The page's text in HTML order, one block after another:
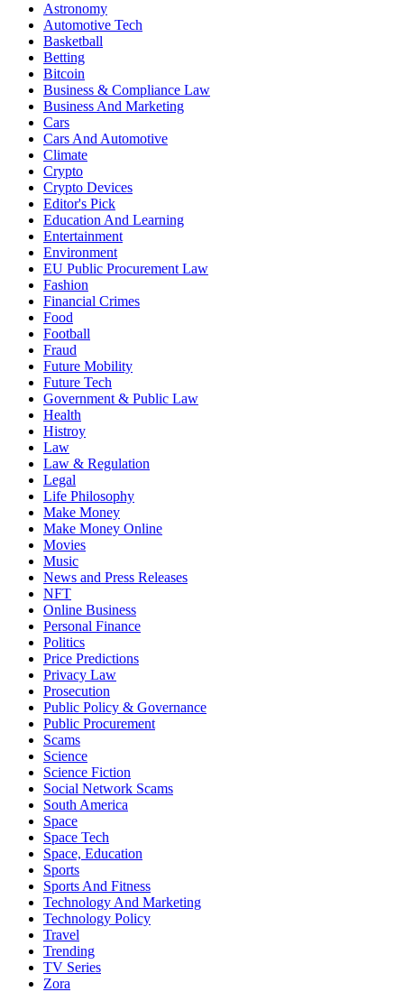
Astronomy
Automotive Tech
Basketball
Betting
Bitcoin
Business & Compliance Law
Business And Marketing
Cars
Cars And Automotive
Climate
Crypto
Crypto Devices
Editor's Pick
Education And Learning
Entertainment
Environment
EU Public Procurement Law
Fashion
Financial Crimes
Food
Football
Fraud
Future Mobility
Future Tech
Government & Public Law
Health
Histroy
Law
Law & Regulation
Legal
Life Philosophy
Make Money
Make Money Online
Movies
Music
News and Press Releases
NFT
Online Business
Personal Finance
Politics
Price Predictions
Privacy Law
Prosecution
Public Policy & Governance
Public Procurement
Scams
Science
Science Fiction
Social Network Scams
South America
Space
Space Tech
Space, Education
Sports
Sports And Fitness
Technology And Marketing
Technology Policy
Travel
Trending
TV Series
Zora